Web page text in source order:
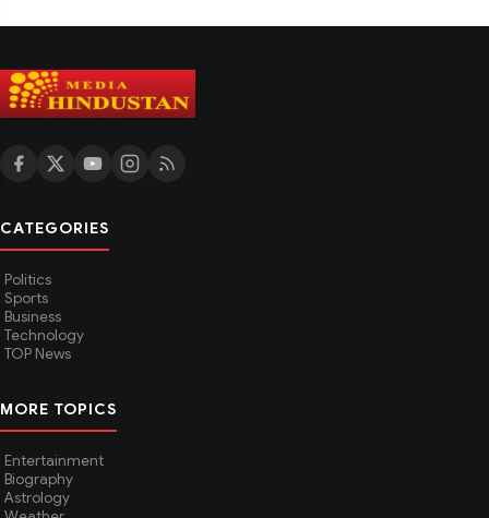
CATEGORIES
Politics
Sports
Business
Technology
TOP News
MORE TOPICS
Entertainment
Biography
Astrology